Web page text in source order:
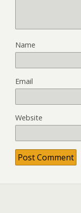
Name
Email
Website